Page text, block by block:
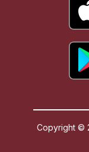
Copyright ©